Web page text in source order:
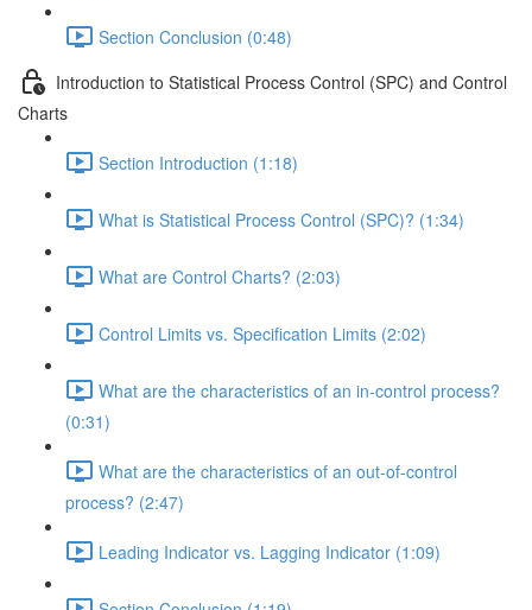
Section Conclusion (0:48)
Introduction to Statistical Process Control (SPC) and Control
Charts
Section Introduction (1:18)
What is Statistical Process Control (SPC)? (1:34)
What are Control Charts? (2:03)
Control Limits vs. Specification Limits (2:02)
What are the characteristics of an in-control process?
(0:31)
What are the characteristics of an out-of-control
process? (2:47)
Leading Indicator vs. Lagging Indicator (1:09)